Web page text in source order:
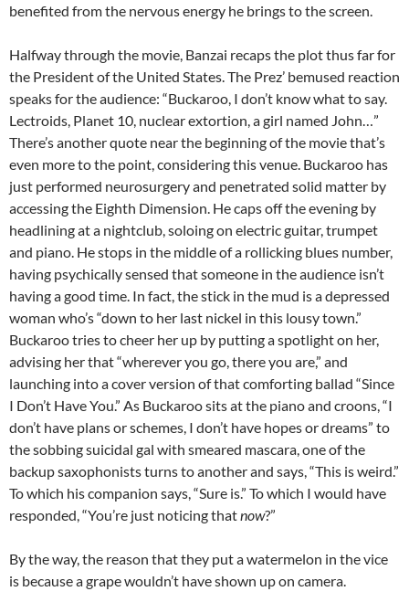
benefited from the nervous energy he brings to the screen.
Halfway through the movie, Banzai recaps the plot thus far for
the President of the United States. The Prez’ bemused reaction
speaks for the audience: “Buckaroo, I don’t know what to say.
Lectroids, Planet 10, nuclear extortion, a girl named John…”
There’s another quote near the beginning of the movie that’s
even more to the point, considering this venue. Buckaroo has
just performed neurosurgery and penetrated solid matter by
accessing the Eighth Dimension. He caps off the evening by
headlining at a nightclub, soloing on electric guitar, trumpet
and piano. He stops in the middle of a rollicking blues number,
having psychically sensed that someone in the audience isn’t
having a good time. In fact, the stick in the mud is a depressed
woman who’s “down to her last nickel in this lousy town.”
Buckaroo tries to cheer her up by putting a spotlight on her,
advising her that “wherever you go, there you are,” and
launching into a cover version of that comforting ballad “Since
I Don’t Have You.” As Buckaroo sits at the piano and croons, “I
don’t have plans or schemes, I don’t have hopes or dreams” to
the sobbing suicidal gal with smeared mascara, one of the
backup saxophonists turns to another and says, “This is weird.”
To which his companion says, “Sure is.” To which I would have
responded, “You’re just noticing thatnow?”
By the way, the reason that they put a watermelon in the vice
is because a grape wouldn’t have shown up on camera.